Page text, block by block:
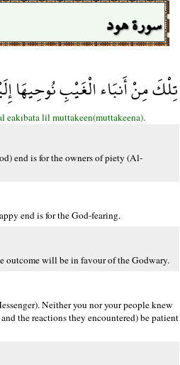
سورة هود
تِلْكَ مِنْ أَنبَاء الْغَيْبِ نُوحِيهَا
eakıbata lil muttakeen(muttakeena).
end is for the owners of piety (Al-
end is for the God-fearing.
outcome will be in favour of the Godwary.
Neither you nor your people knew
the reactions they encountered) be patient